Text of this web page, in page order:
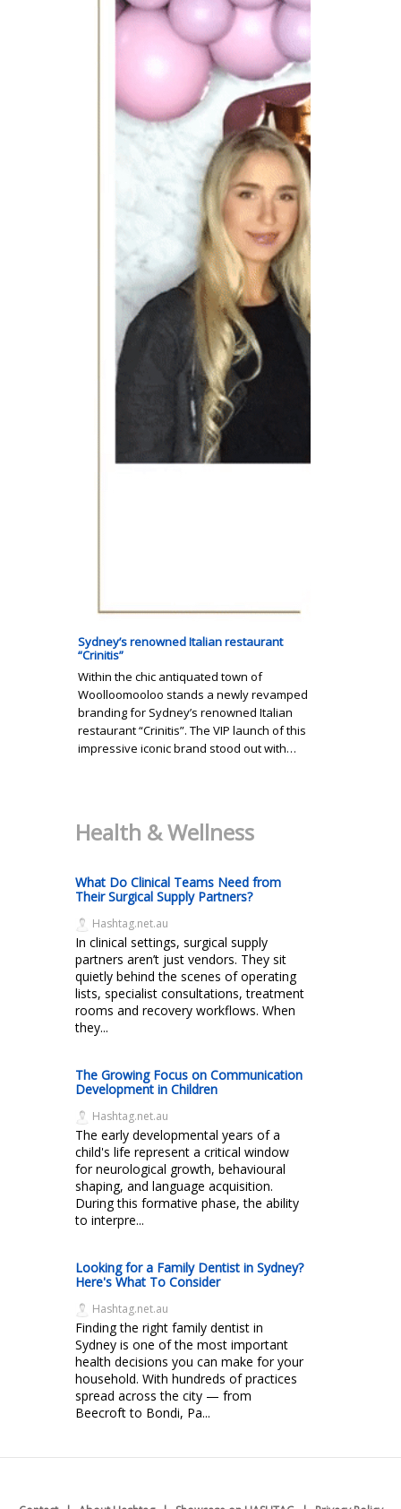
Sydney’s renowned Italian restaurant
“Crinitis”
Within the chic antiquated town of
Woolloomooloo stands a newly revamped
branding for Sydney’s renowned Italian
restaurant “Crinitis”. The VIP launch of this
impressive iconic brand stood out with…
Health & Wellness
What Do Clinical Teams Need from
Their Surgical Supply Partners?
Hashtag.net.au
In clinical settings, surgical supply
partners aren’t just vendors. They sit
quietly behind the scenes of operating
lists, specialist consultations, treatment
rooms and recovery workflows. When
they...
The Growing Focus on Communication
Development in Children
Hashtag.net.au
The early developmental years of a
child's life represent a critical window
for neurological growth, behavioural
shaping, and language acquisition.
During this formative phase, the ability
to interpre...
Looking for a Family Dentist in Sydney?
Here's What To Consider
Hashtag.net.au
Finding the right family dentist in
Sydney is one of the most important
health decisions you can make for your
household. With hundreds of practices
spread across the city — from
Beecroft to Bondi, Pa...